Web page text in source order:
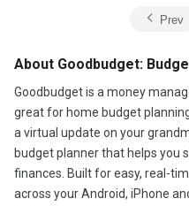
Prev
About Goodbudget:
Goodbudget is a money
great for home budget
a virtual update on your
budget planner that helps you
finances. Built for easy, real-
across your Android, iPhone